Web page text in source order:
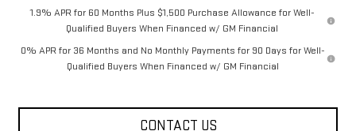
1.9% APR for 60 Months Plus $1,500 Purchase Allowance for Well-
Qualified Buyers When Financed w/ GM Financial
0% APR for 36 Months and No Monthly Payments for 90 Days for Well-
Qualified Buyers When Financed w/ GM Financial
CONTACT US